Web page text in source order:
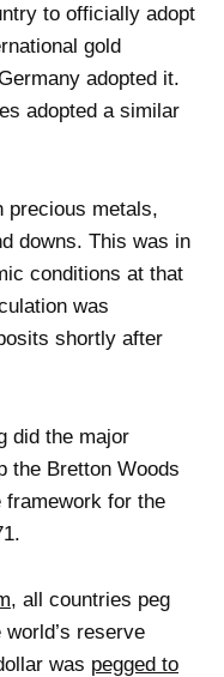
to officially adopt
gold
adopted it.
adopted a similar
precious metals,
downs. This was in
conditions at that
was
shortly after
did the major
the Bretton Woods
framework for the
, all countries peg
reserve
was pegged to